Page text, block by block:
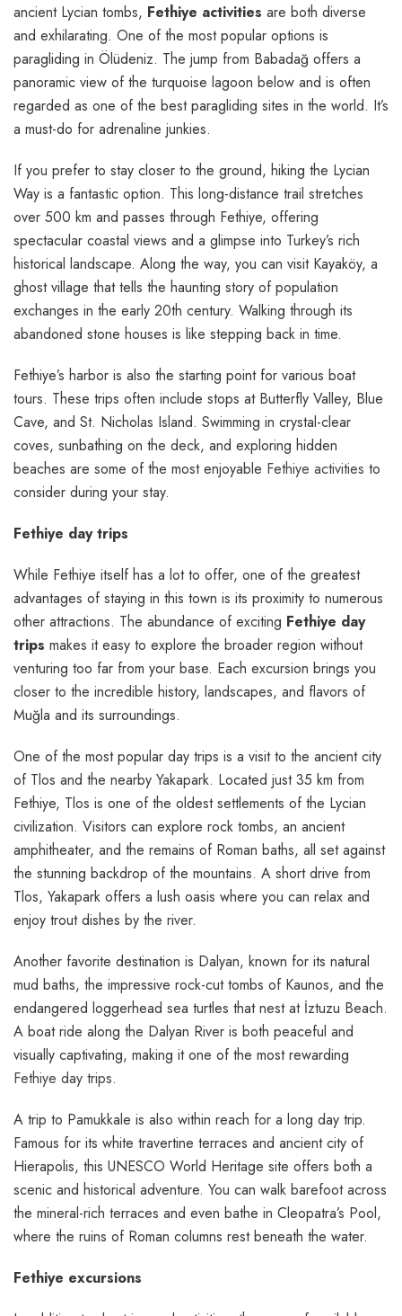
ancient Lycian tombs, Fethiye activities are both diverse
and exhilarating. One of the most popular options is
paragliding in Ölüdeniz. The jump from Babadağ offers a
panoramic view of the turquoise lagoon below and is often
regarded as one of the best paragliding sites in the world. It’s
a must-do for adrenaline junkies.
If you prefer to stay closer to the ground, hiking the Lycian
Way is a fantastic option. This long-distance trail stretches
over 500 km and passes through Fethiye, offering
spectacular coastal views and a glimpse into Turkey’s rich
historical landscape. Along the way, you can visit Kayaköy, a
ghost village that tells the haunting story of population
exchanges in the early 20th century. Walking through its
abandoned stone houses is like stepping back in time.
Fethiye’s harbor is also the starting point for various boat
tours. These trips often include stops at Butterfly Valley, Blue
Cave, and St. Nicholas Island. Swimming in crystal-clear
coves, sunbathing on the deck, and exploring hidden
beaches are some of the most enjoyable Fethiye activities to
consider during your stay.
Fethiye day trips
While Fethiye itself has a lot to offer, one of the greatest
advantages of staying in this town is its proximity to numerous
other attractions. The abundance of exciting Fethiye day
trips makes it easy to explore the broader region without
venturing too far from your base. Each excursion brings you
closer to the incredible history, landscapes, and flavors of
Muğla and its surroundings.
One of the most popular day trips is a visit to the ancient city
of Tlos and the nearby Yakapark. Located just 35 km from
Fethiye, Tlos is one of the oldest settlements of the Lycian
civilization. Visitors can explore rock tombs, an ancient
amphitheater, and the remains of Roman baths, all set against
the stunning backdrop of the mountains. A short drive from
Tlos, Yakapark offers a lush oasis where you can relax and
enjoy trout dishes by the river.
Another favorite destination is Dalyan, known for its natural
mud baths, the impressive rock-cut tombs of Kaunos, and the
endangered loggerhead sea turtles that nest at İztuzu Beach.
A boat ride along the Dalyan River is both peaceful and
visually captivating, making it one of the most rewarding
Fethiye day trips.
A trip to Pamukkale is also within reach for a long day trip.
Famous for its white travertine terraces and ancient city of
Hierapolis, this UNESCO World Heritage site offers both a
scenic and historical adventure. You can walk barefoot across
the mineral-rich terraces and even bathe in Cleopatra’s Pool,
where the ruins of Roman columns rest beneath the water.
Fethiye excursions